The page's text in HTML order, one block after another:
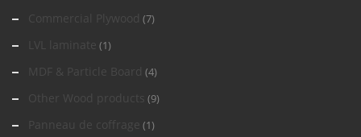
Commercial Plywood (7)
LVL laminate (1)
MDF & Particle Board (4)
Other Wood products (9)
Panneau de coffrage (1)